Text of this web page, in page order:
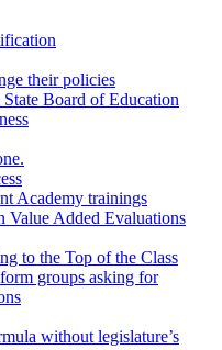
their policies
Board of Education
Academy trainings
Value Added Evaluations
to the Top of the Class
groups asking for
without legislature’s